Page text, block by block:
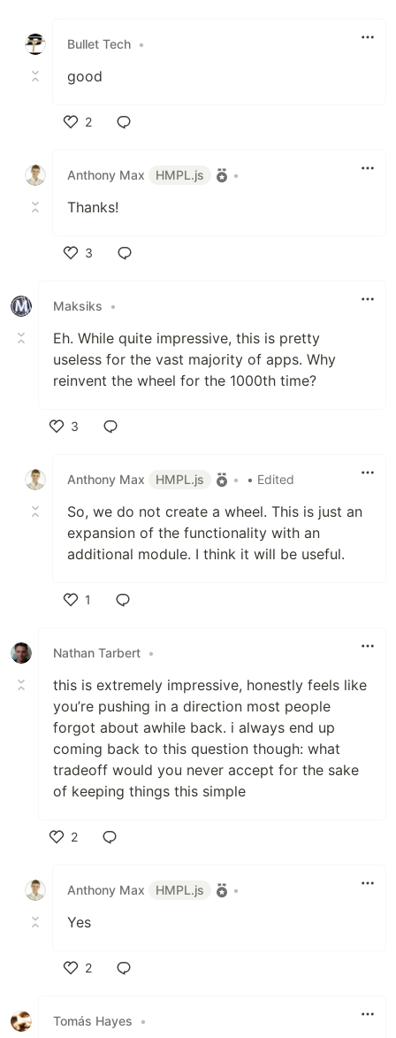
Bullet Tech •
good
2
Anthony Max
HMPL.js •
Thanks!
3
Maksiks
•
Eh. While quite impressive, this is pretty
useless for the vast majority of apps. Why
reinvent the wheel for the 1000th time?
3
Anthony Max
HMPL.js • • Edited
So, we do not create a wheel. This is just an
expansion of the functionality with an
additional module. I think it will be useful.
1
Nathan Tarbert •
this is extremely impressive, honestly feels like
you’re pushing in a direction most people
forgot about awhile back. i always end up
coming back to this question though: what
tradeoff would you never accept for the sake
of keeping things this simple
2
Anthony Max
HMPL.js •
Yes
2
Tomás Hayes
•